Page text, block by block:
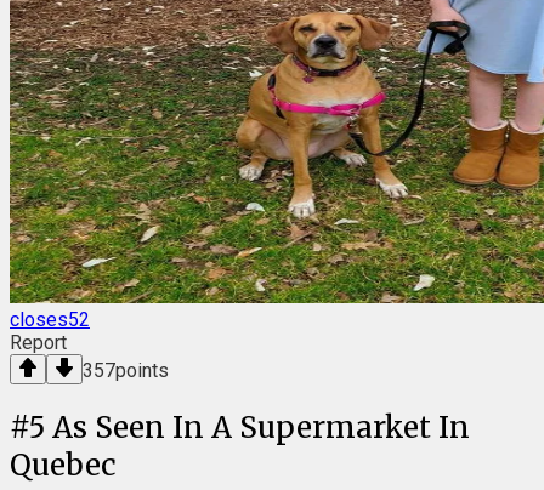
closes52
Report
357points
#5 As Seen In A Supermarket In
Quebec